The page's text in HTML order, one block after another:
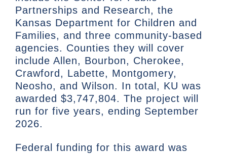
Partnerships and Research, the
Kansas Department for Children and
Families, and three community-based
agencies. Counties they will cover
include Allen, Bourbon, Cherokee,
Crawford, Labette, Montgomery,
Neosho, and Wilson. In total, KU was
awarded $3,747,804. The project will
run for five years, ending September
2026.
Federal funding for this award was